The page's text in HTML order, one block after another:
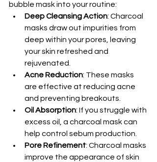
bubble mask into your routine:
Deep Cleansing Action: Charcoal
masks draw out impurities from
deep within your pores, leaving
your skin refreshed and
rejuvenated.
Acne Reduction: These masks
are effective at reducing acne
and preventing breakouts.
Oil Absorption: If you struggle with
excess oil, a charcoal mask can
help control sebum production.
Pore Refinement: Charcoal masks
improve the appearance of skin